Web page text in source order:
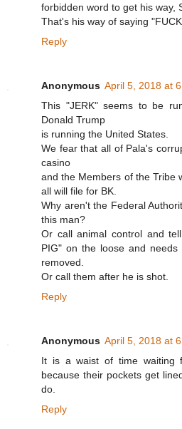
forbidden word to get his way,
That's his way of saying "FUCK
Reply
Anonymous April 5, 2018 at
This "JERK" seems to be
Donald Trump
is running the United States.
We fear that all of Pala's
casino
and the Members of the Tribe
all will file for BK.
Why aren't the Federal
this man?
Or call animal control and
PIG" on the loose and
removed.
Or call them after he is shot.
Reply
Anonymous April 5, 2018 at
It is a waist of time waiting
because their pockets get
do.
Reply